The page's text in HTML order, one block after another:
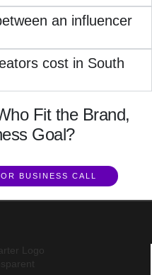
an influencer
cost in South
Fit the Brand,
Goal?
BUSINESS CALL